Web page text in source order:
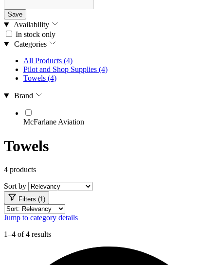
Save
Availability
In stock only
Categories
All Products (4)
Pilot and Shop Supplies (4)
Towels (4)
Brand
McFarlane Aviation
Towels
4 products
Sort by
Filters (1)
Jump to category details
1–4 of 4 results